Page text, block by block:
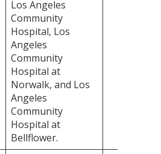
Los Angeles
Community
Hospital, Los
Angeles
Community
Hospital at
Norwalk, and Los
Angeles
Community
Hospital at
Bellflower.